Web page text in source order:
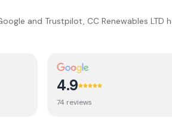
and Trustpilot, CC Renewables LTD
4.9
74 reviews